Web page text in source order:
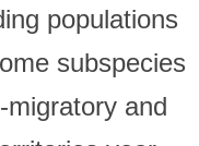
populations
subspecies
and